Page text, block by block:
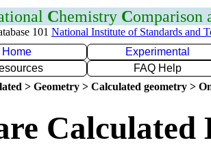
Chemistry Comparison
101 National Institute of Standards and
Home
Experimental
FAQ Help
> Geometry > Calculated geometry >
Calculated